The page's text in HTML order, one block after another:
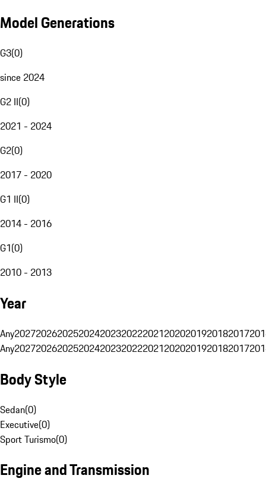
Model Generations
G3(0)
since 2024
G2 II(0)
2021 - 2024
G2(0)
2017 - 2020
G1 II(0)
2014 - 2016
G1(0)
2010 - 2013
Year
Any20272026202520242023202220212020201920182017
Any20272026202520242023202220212020201920182017
Body Style
Sedan(0)
Executive(0)
Sport Turismo(0)
Engine and Transmission